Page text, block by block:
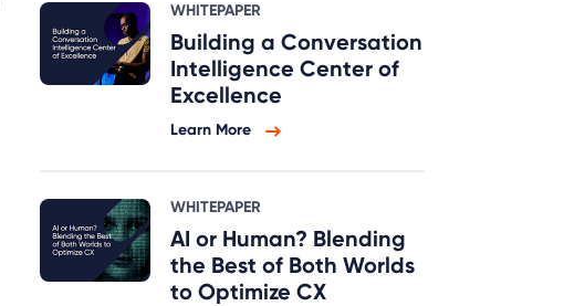
WHITEPAPER
Building a Conversation
Intelligence Center of
Excellence
Learn More
WHITEPAPER
AI or Human? Blending
the Best of Both Worlds
to Optimize CX